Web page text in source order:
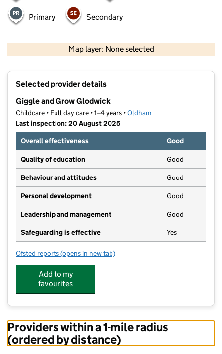
Primary Secondary
Map layer: None selected
Selected provider details
Giggle and Grow Glodwick
Childcare • Full day care • 1–4 years •Oldham
Last inspection: 20 August 2025
Overall effectiveness
Good
Quality of education Good
Behaviour and attitudes Good
Personal development Good
Leadership and management Good
Safeguarding is effective Yes
Ofsted reports for Giggle and Grow Glodwick
(opens in new tab)
Add to my
favourites
Providers within a 1-mile radius
(ordered by distance)